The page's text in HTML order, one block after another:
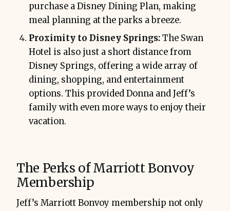
purchase a Disney Dining Plan, making
meal planning at the parks a breeze.
Proximity to Disney Springs:The Swan
Hotel is also just a short distance from
Disney Springs, offering a wide array of
dining, shopping, and entertainment
options. This provided Donna and Jeff’s
family with even more ways to enjoy their
vacation.
The Perks of Marriott Bonvoy
Membership
Jeff’s Marriott Bonvoy membership not only